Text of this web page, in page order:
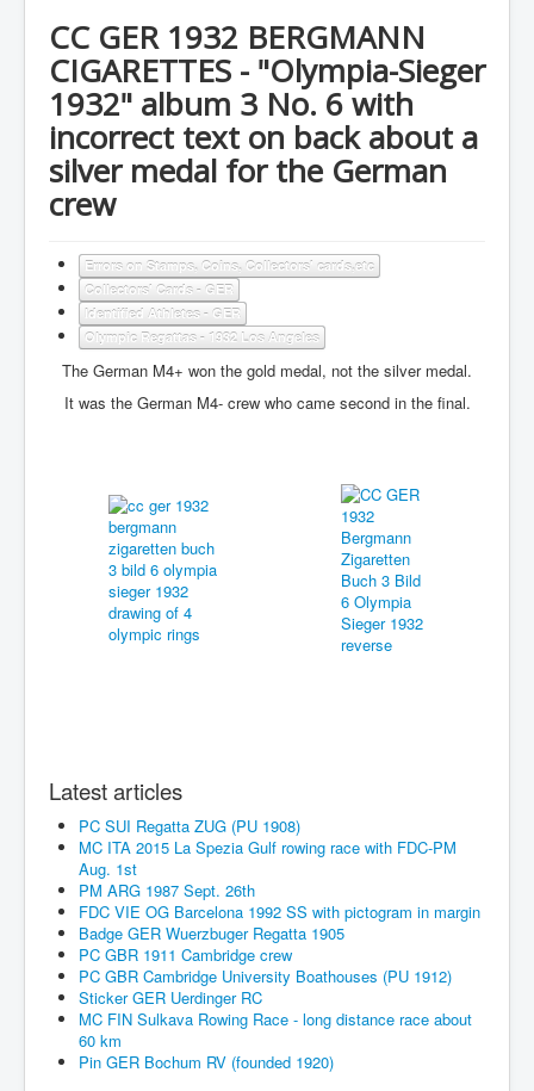
CC GER 1932 BERGMANN
CIGARETTES - "Olympia-Sieger
1932" album 3 No. 6 with
incorrect text on back about a
silver medal for the German
crew
Errors on Stamps, Coins, Collectors' cards,etc
Collectors' Cards - GER
Identified Athletes - GER
Olympic Regattas - 1932 Los Angeles
The German M4+ won the gold medal, not the silver medal.
It was the German M4- crew who came second in the final.
Latest articles
PC SUI Regatta ZUG (PU 1908)
MC ITA 2015 La Spezia Gulf rowing race with FDC-PM
Aug. 1st
PM ARG 1987 Sept. 26th
FDC VIE OG Barcelona 1992 SS with pictogram in margin
Badge GER Wuerzbuger Regatta 1905
PC GBR 1911 Cambridge crew
PC GBR Cambridge University Boathouses (PU 1912)
Sticker GER Uerdinger RC
MC FIN Sulkava Rowing Race - long distance race about
60 km
Pin GER Bochum RV (founded 1920)